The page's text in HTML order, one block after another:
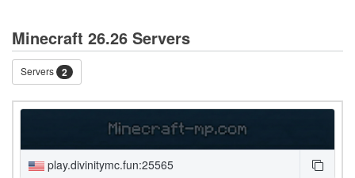
Minecraft 26.26 Servers
Servers 2
play.divinitymc.fun:25565